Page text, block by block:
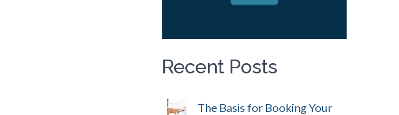
Recent Posts
The Basis for Booking Your